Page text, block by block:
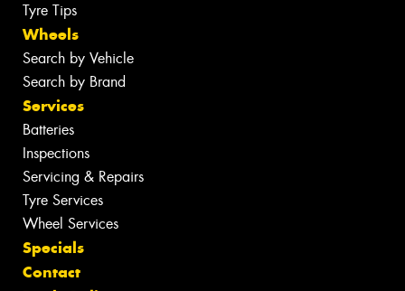
Tyre Tips
Wheels
Search by Vehicle
Search by Brand
Services
Batteries
Inspections
Servicing & Repairs
Tyre Services
Wheel Services
Specials
Contact